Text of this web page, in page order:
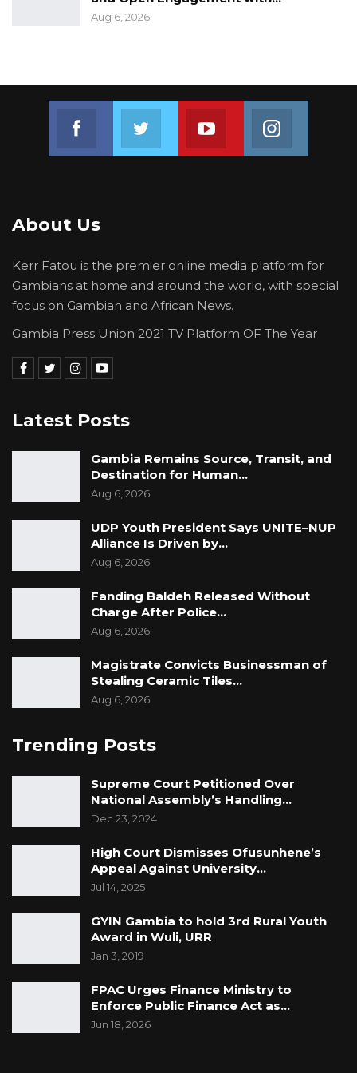
regions to observe the general voter
registration process.
Aug 6, 2026
Join us on Youtube
About Us
Kerr Fatou is the premier online media platform for
Gambians at home and around the world, with special
focus on Gambian and African News.
Gambia Press Union 2021 TV Platform OF The Year
Latest Posts
Gambia Remains Source, Transit, and
Destination for Human…
Aug 6, 2026
UDP Youth President Says UNITE–NUP
Alliance Is Driven by…
Aug 6, 2026
Fanding Baldeh Released Without
Charge After Police…
Aug 6, 2026
Magistrate Convicts Businessman of
Stealing Ceramic Tiles…
Aug 6, 2026
Trending Posts
Supreme Court Petitioned Over
National Assembly’s Handling…
Dec 23, 2024
High Court Dismisses Ofusunhene’s
Appeal Against University…
Jul 14, 2025
GYIN Gambia to hold 3rd Rural Youth
Award in Wuli, URR
Jan 3, 2019
FPAC Urges Finance Ministry to
Enforce Public Finance Act as…
Jun 18, 2026